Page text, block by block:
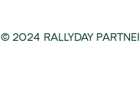
© 2024 RALLYDAY